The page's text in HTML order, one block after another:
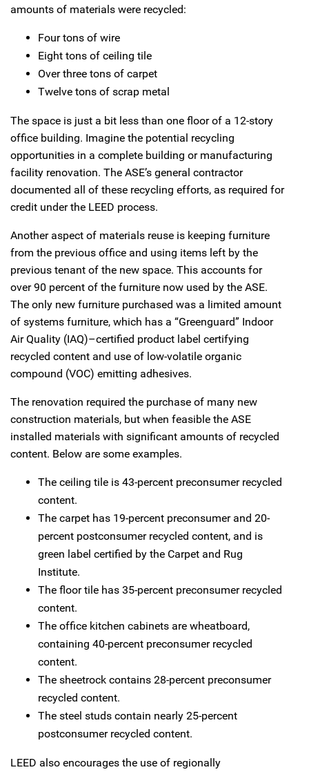
amounts of materials were recycled:
Four tons of wire
Eight tons of ceiling tile
Over three tons of carpet
Twelve tons of scrap metal
The space is just a bit less than one floor of a 12-story
office building. Imagine the potential recycling
opportunities in a complete building or manufacturing
facility renovation. The ASE’s general contractor
documented all of these recycling efforts, as required for
credit under the LEED process.
Another aspect of materials reuse is keeping furniture
from the previous office and using items left by the
previous tenant of the new space. This accounts for
over 90 percent of the furniture now used by the ASE.
The only new furniture purchased was a limited amount
of systems furniture, which has a “Greenguard” Indoor
Air Quality (IAQ)–certified product label certifying
recycled content and use of low-volatile organic
compound (VOC) emitting adhesives.
The renovation required the purchase of many new
construction materials, but when feasible the ASE
installed materials with significant amounts of recycled
content. Below are some examples.
The ceiling tile is 43-percent preconsumer recycled
content.
The carpet has 19-percent preconsumer and 20-
percent postconsumer recycled content, and is
green label certified by the Carpet and Rug
Institute.
The floor tile has 35-percent preconsumer recycled
content.
The office kitchen cabinets are wheatboard,
containing 40-percent preconsumer recycled
content.
The sheetrock contains 28-percent preconsumer
recycled content.
The steel studs contain nearly 25-percent
postconsumer recycled content.
LEED also encourages the use of regionally